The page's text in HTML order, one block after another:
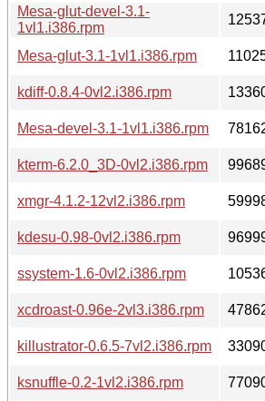
Mesa-glut-devel-3.1-
1vl1.i386.rpm
Mesa-glut-3.1-1vl1.i386.rpm
kdiff-0.8.4-0vl2.i386.rpm
Mesa-devel-3.1-1vl1.i386.rpm
kterm-6.2.0_3D-0vl2.i386.rpm
xmgr-4.1.2-12vl2.i386.rpm
kdesu-0.98-0vl2.i386.rpm
ssystem-1.6-0vl2.i386.rpm
xcdroast-0.96e-2vl3.i386.rpm
killustrator-0.6.5-7vl2.i386.rpm
ksnuffle-0.2-1vl2.i386.rpm